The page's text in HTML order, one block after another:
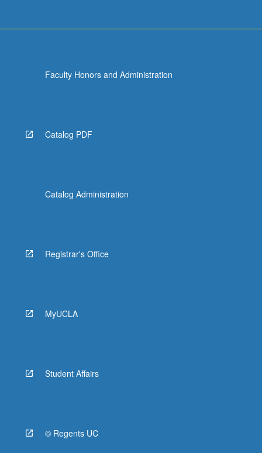
Faculty Honors and Administration
Catalog PDF
Catalog Administration
Registrar's Office
MyUCLA
Student Affairs
© Regents UC